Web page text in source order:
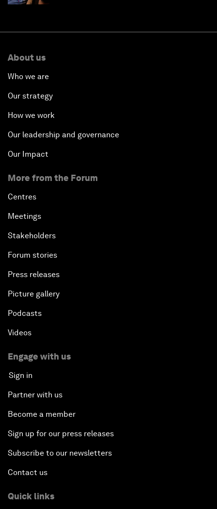
About us
Who we are
Our strategy
How we work
Our leadership and governance
Our Impact
More from the Forum
Centres
Meetings
Stakeholders
Forum stories
Press releases
Picture gallery
Podcasts
Videos
Engage with us
Sign in
Partner with us
Become a member
Sign up for our press releases
Subscribe to our newsletters
Contact us
Quick links